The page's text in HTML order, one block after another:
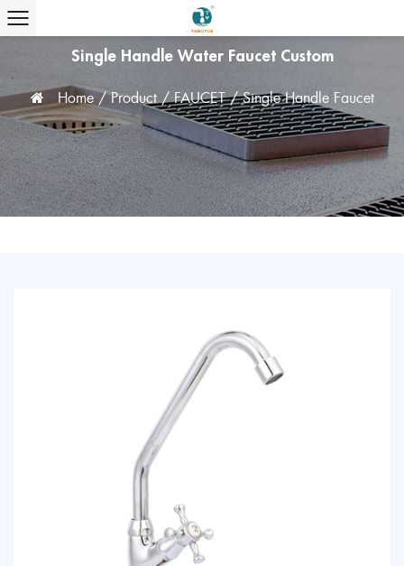
Single Handle Water Faucet Custom
Home/Product/FAUCET/Single Handle Faucet